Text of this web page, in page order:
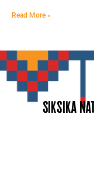
Read More »
Siksika